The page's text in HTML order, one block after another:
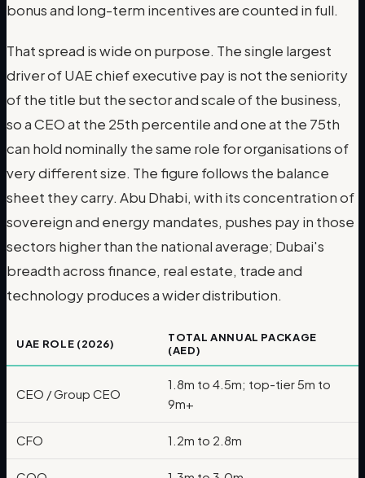
bonus and long-term incentives are counted in full.
That spread is wide on purpose. The single largest
driver of UAE chief executive pay is not the seniority
of the title but the sector and scale of the business,
so a CEO at the 25th percentile and one at the 75th
can hold nominally the same role for organisations of
very different size. The figure follows the balance
sheet they carry. Abu Dhabi, with its concentration of
sovereign and energy mandates, pushes pay in those
sectors higher than the national average; Dubai's
breadth across finance, real estate, trade and
technology produces a wider distribution.
UAE ROLE (2026)
TOTAL ANNUAL PACKAGE
(AED)
CEO / Group CEO
1.8m to 4.5m; top-tier 5m to
9m+
CFO 1.2m to 2.8m